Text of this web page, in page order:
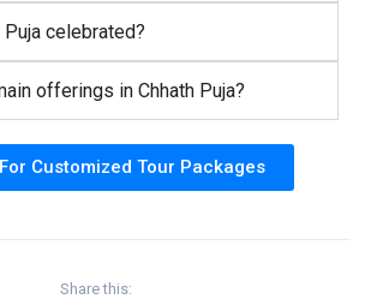
Puja celebrated?
offerings in Chhath Puja?
Customized Tour Packages
Share this: